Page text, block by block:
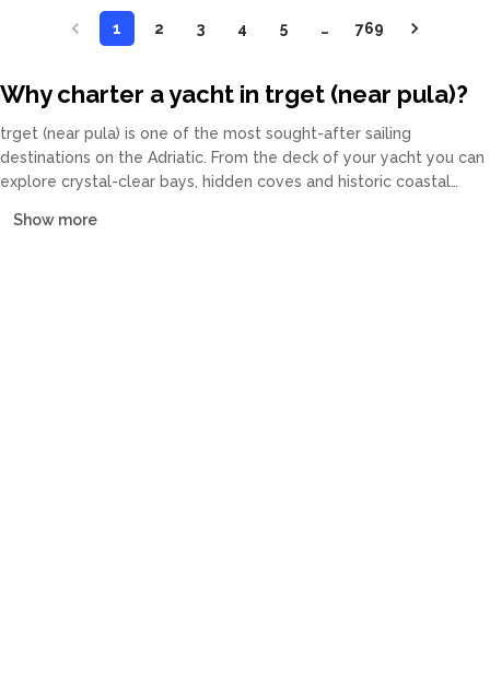
1 2 3 4 5 … 769
Why charter a yacht in trget (near pula)?
trget (near pula) is one of the most sought-after sailing
destinations on the Adriatic. From the deck of your yacht you can
explore crystal-clear bays, hidden coves and historic coastal
yachts, motor yachts and gulets, all crewed or bareboat, tailored
Show more